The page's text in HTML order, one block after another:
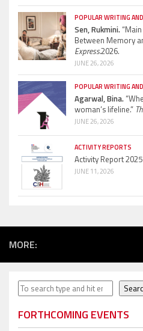
POPULAR WRITING
Sen, Rukmini.
Between Memory
Express.2026.
JUNE 26, 2026
POPULAR WRITING
Agarwal, Bina.
woman’s lifeline.”
JUNE 26, 2026
ACTIVITY REPORTS
Activity Report
JUNE 11, 2026
MORE:
Search
FORTHCOMING EVENTS